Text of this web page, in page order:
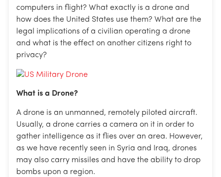
computers in flight? What exactly is a drone and
how does the United States use them? What are the
legal implications of a civilian operating a drone
and what is the effect on another citizens right to
privacy?
What is a Drone?
A drone is an unmanned, remotely piloted aircraft.
Usually, a drone carries a camera on it in order to
gather intelligence as it flies over an area. However,
as we have recently seen in Syria and Iraq, drones
may also carry missiles and have the ability to drop
bombs upon a region.